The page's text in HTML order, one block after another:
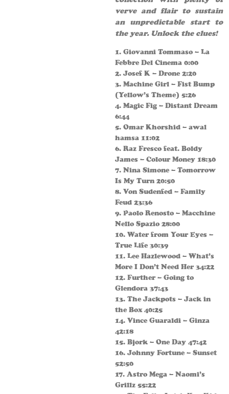
verve and flair to sustain
an unpredictable start to
the year. Unlock the clues!
1. Giovanni Tommaso – La
Febbre Del Cinema 0:00
2. Josef K – Drone 2:20
3. Machine Girl – Fist Bump
(Yellow’s Theme) 5:26
4. Magic Fig – Distant Dream
6:44
5. Omar Khorshid – awal
hamsa 11:02
6. Raz Fresco feat. Boldy
James – Colour Money 18:30
7. Nina Simone – Tomorrow
Is My Turn 20:50
8. Von Sudenfed – Family
Feud 23:36
9. Paolo Renosto – Macchine
Nello Spazio 28:00
10. Water from Your Eyes –
True Life 30:39
11. Lee Hazlewood – What’s
More I Don’t Need Her 34:22
12. Further – Going to
Glendora 37:43
13. The Jackpots – Jack in
the Box 40:25
14. Vince Guaraldi – Ginza
42:18
15. Bjork – One Day 47:42
16. Johnny Fortune – Sunset
52:50
17. Astro Mega – Naomi’s
Grillz 55:22